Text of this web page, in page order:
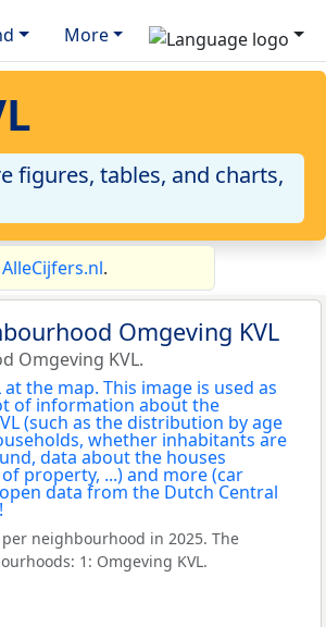
More
figures, tables, and charts,
AlleCijfers.nl.
Omgeving KVL
Omgeving KVL.
neighbourhood in 2025. The
1: Omgeving KVL.